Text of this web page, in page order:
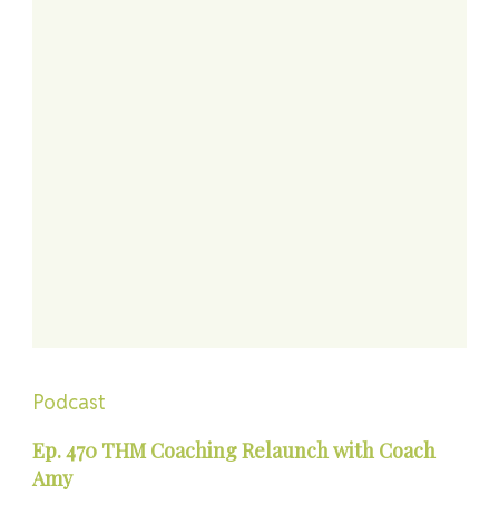
Podcast
Ep. 470 THM Coaching Relaunch with Coach
Amy